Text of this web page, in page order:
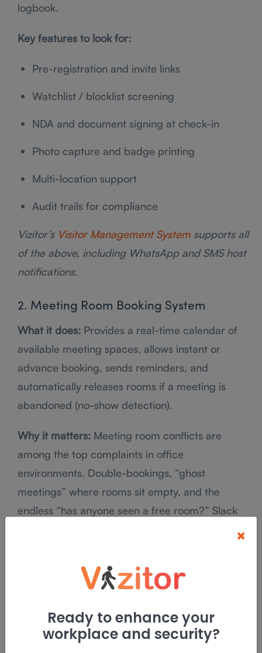
logbook.
Key features to look for:
Pre-registration and invite links
Watchlist / blocklist screening
NDA and document signing at check-in
Photo capture and badge printing
Multi-location support
Audit trails for compliance
Vizitor’s Visitor Management System supports all
of the above, including WhatsApp and SMS host
notifications.
2. Meeting Room Booking System
What it does: Provides a real-time calendar of
available meeting spaces, allows instant or
advance booking, sends reminders, and
automatically releases rooms if a meeting is
abandoned (no-show detection).
Why it matters: Meeting room conflicts are
among the top complaints in office
environments. Double-bookings, “ghost
meetings” where rooms sit empty, and the
endless “has anyone seen a free room?” Slack
eliminates all of
Key features to look for:
map view)
×
Ready to enhance your
workplace and security?